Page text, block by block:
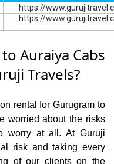
https://
https://
Auraiya Cabs
Travels?
rental for Gurugram to
worried about the risks
worry at all. At Guruji
risk and taking every
of our clients on the